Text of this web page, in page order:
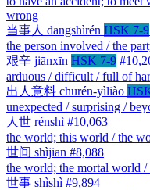
wrong
当事人 dāngshìrén HSK 7-9
the person involved / the
艰辛 jiānxīn HSK 7-9
arduous / difficult / full of
出人意料 chūrén-yìliào
unexpected / surprising /
人世 rénshì #10,063
the world; this world / the
世间 shìjiān #8,088
the world; the mortal world
世事 shìshì #9,894